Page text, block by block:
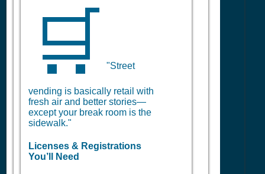
🛒 "Street
vending is basically retail with
fresh air and better stories—
except your break room is the
sidewalk."
Licenses & Registrations
You’ll Need